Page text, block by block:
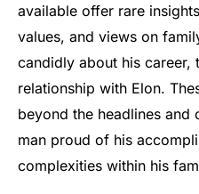
available offer rare
values, and views on
candidly about his career,
relationship with Elon.
beyond the headlines and
man proud of his
complexities within his